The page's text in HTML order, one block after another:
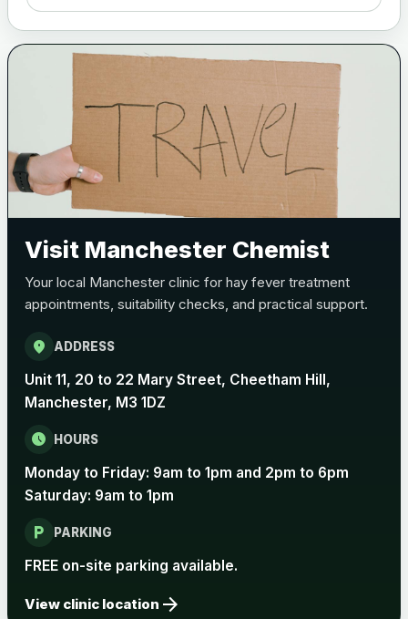
Visit Manchester Chemist
Your local Manchester clinic for hay fever treatment
appointments, suitability checks, and practical support.
location_on ADDRESS
Unit 11, 20 to 22 Mary Street, Cheetham Hill,
Manchester, M3 1DZ
schedule HOURS
Monday to Friday: 9am to 1pm and 2pm to 6pm
Saturday: 9am to 1pm
local_parking PARKING
FREE on-site parking available.
View clinic location arrow_forward